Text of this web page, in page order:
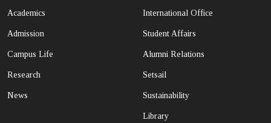
Academics
Admission
Campus Life
Research
News
International Office
Student Affairs
Alumni Relations
Setsail
Sustainability
Library